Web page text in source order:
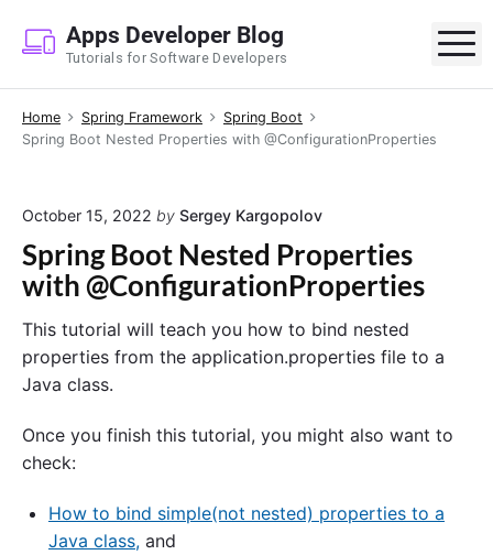
p
Apps Developer Blog
Tutorials for Software Developers
Home Spring Framework
Spring Boot
Spring Boot Nested Properties with @ConfigurationProperties
October 15, 2022 by Sergey Kargopolov
Spring Boot Nested Properties
with @ConfigurationProperties
This tutorial will teach you how to bind nested
properties from the application.properties file to a
Java class.
Once you finish this tutorial, you might also want to
check:
How to bind simple(not nested) properties to a
Java class, and